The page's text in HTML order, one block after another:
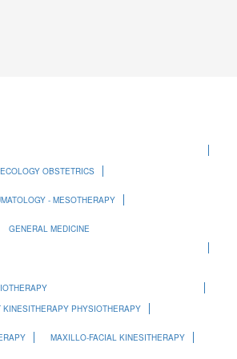
OBSTETRICS
- MESOTHERAPY
GENERAL MEDICINE
KINESITHERAPY PHYSIOTHERAPY
MAXILLO-FACIAL KINESITHERAPY